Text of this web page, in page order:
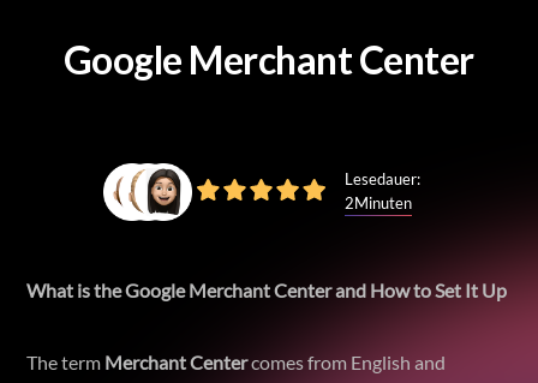
Google Merchant Center
Lesedauer:
2Minuten
What is the Google Merchant Center and How to Set It Up
The term Merchant Centercomes from English and